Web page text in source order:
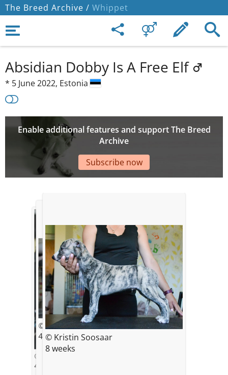
The Breed Archive / Whippet
Absidian Dobby Is A Free Elf
* 5 June 2022, Estonia
Enable additional features and support The Breed
Archive
Subscribe now
© Kristin Soosaar
4 weeks
© Kristin Soosaar
4 weeks
© Kristin Soosaar
8 weeks